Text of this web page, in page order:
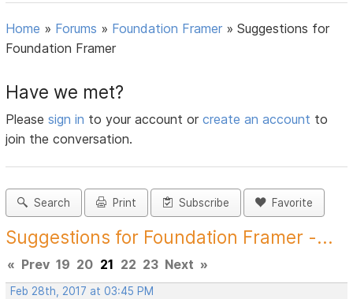
Home » Forums » Foundation Framer »Suggestions for
Foundation Framer
Have we met?
Pleasesign in to your account orcreate an account to
join the conversation.
Search Print Subscribe Favorite
Suggestions for Foundation Framer -...
« Prev 19 20 21 22 23 Next »
Feb 28th, 2017 at 03:45 PM